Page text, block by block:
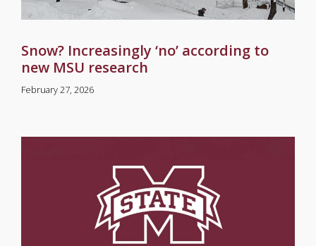
Snow? Increasingly ‘no’ according to
new MSU research
February 27, 2026